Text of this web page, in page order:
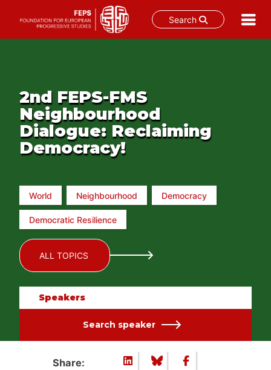
Search
2nd FEPS-FMS
Neighbourhood
Dialogue: Reclaiming
Democracy!
World Neighbourhood Democracy
Democratic Resilience
ALL TOPICS
Speakers
Search speaker
Share: